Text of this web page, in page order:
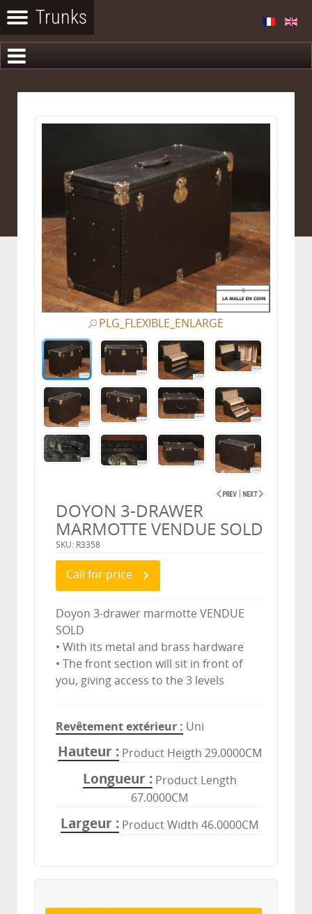
PLG_FLEXIBLE_ENLARGE
DOYON 3-DRAWER
MARMOTTE VENDUE SOLD
SKU: R3358
Call for price
Doyon 3-drawer marmotte VENDUE
SOLD
• With its metal and brass hardware
• The front section will sit in front of
you, giving access to the 3 levels
Revêtement extérieur Uni
Hauteur Product Heigth 29.0000CM
Longueur
Product Length
67.0000CM
Largeur Product Width 46.0000CM